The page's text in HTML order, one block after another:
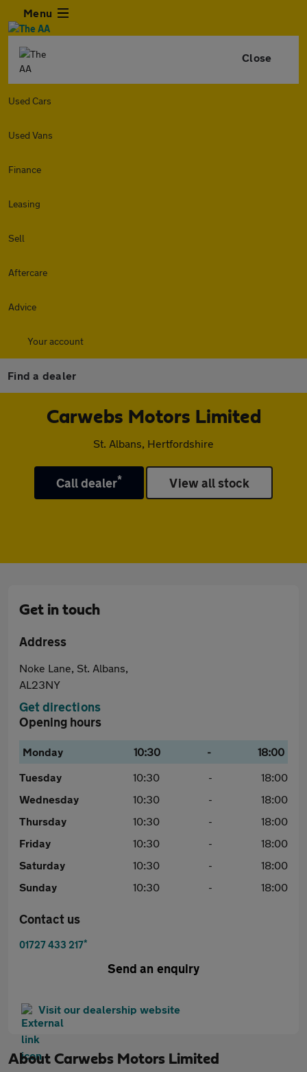
Menu
Close
Used Cars
Used Vans
Finance
Leasing
Sell
Aftercare
Advice
Your account
Find a dealer
Carwebs Motors Limited
St. Albans, Hertfordshire
Call dealer* View all stock
Get in touch
Address
Noke Lane, St. Albans,
AL23NY
Get directions
Opening hours
Monday 10:30 -
18:00
Tuesday
10:30 -
18:00
Wednesday
10:30 -
18:00
Thursday
10:30 -
18:00
Friday
10:30 -
18:00
Saturday
10:30 -
18:00
Sunday
10:30 - 18:00
Contact us
01727 433 217*
Send an enquiry
Visit our dealership website
About Carwebs Motors Limited